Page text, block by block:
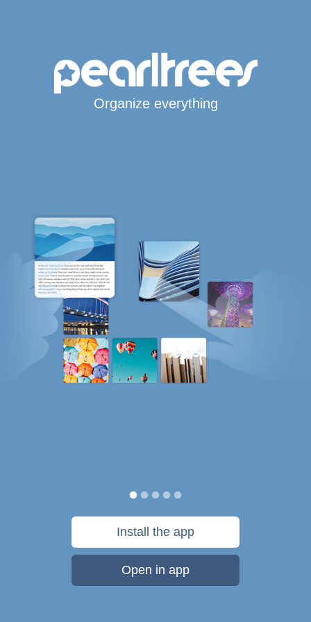
Organize everything
Install the app
Open in app